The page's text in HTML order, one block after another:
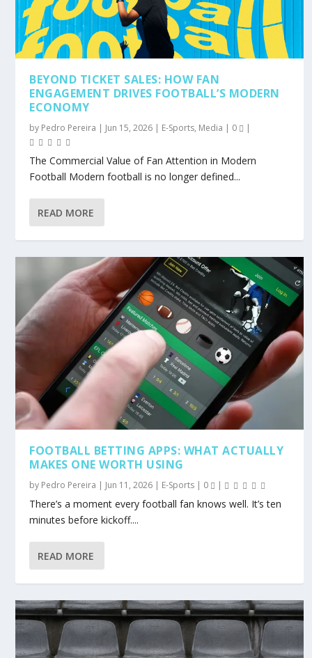
BEYOND TICKET SALES: HOW FAN
ENGAGEMENT DRIVES FOOTBALL’S MODERN
ECONOMY
by Pedro Pereira | Jun 15, 2026 | E-Sports, Media | 0 |
The Commercial Value of Fan Attention in Modern
Football Modern football is no longer defined...
READ MORE
FOOTBALL BETTING APPS: WHAT ACTUALLY
MAKES ONE WORTH USING
by Pedro Pereira | Jun 11, 2026 | E-Sports | 0 |
There’s a moment every football fan knows well. It’s ten
minutes before kickoff....
READ MORE